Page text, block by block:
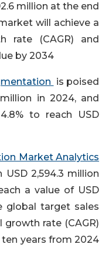
million at the end
will achieve a
rate (CAGR) and
by 2034
is poised
in 2024, and
to reach USD
Market Analytics
2,594.3 million
a value of USD
global target sales
rate (CAGR)
years from 2024